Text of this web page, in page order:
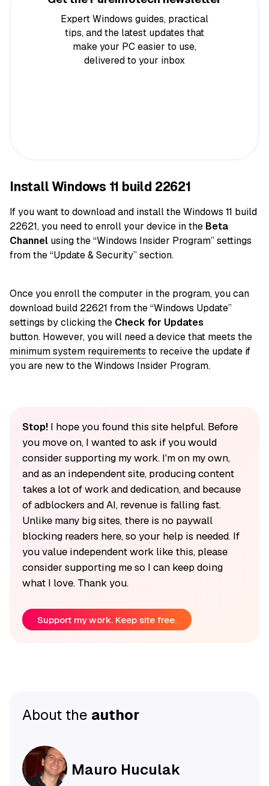
Expert Windows guides, practical
tips, and the latest updates that
make your PC easier to use,
delivered to your inbox
Install Windows 11 build 22621
If you want to download and install the Windows 11 build
22621, you need to enroll your device in the Beta
Channel using the “Windows Insider Program” settings
from the “Update & Security” section.
Once you enroll the computer in the program, you can
download build 22621 from the “Windows Update”
settings by clicking the Check for Updates
button. However, you will need a device that meets the
minimum system requirements to receive the update if
you are new to the Windows Insider Program.
Stop!I hope you found this site helpful. Before
you move on, I wanted to ask if you would
consider supporting my work. I'm on my own,
and as an independent site, producing content
takes a lot of work and dedication, and because
of adblockers and AI, revenue is falling fast.
Unlike many big sites, there is no paywall
blocking readers here, so your help is needed. If
you value independent work like this, please
consider supporting me so I can keep doing
what I love. Thank you.
Support my work. Keep site free.
About the author
Mauro Huculak